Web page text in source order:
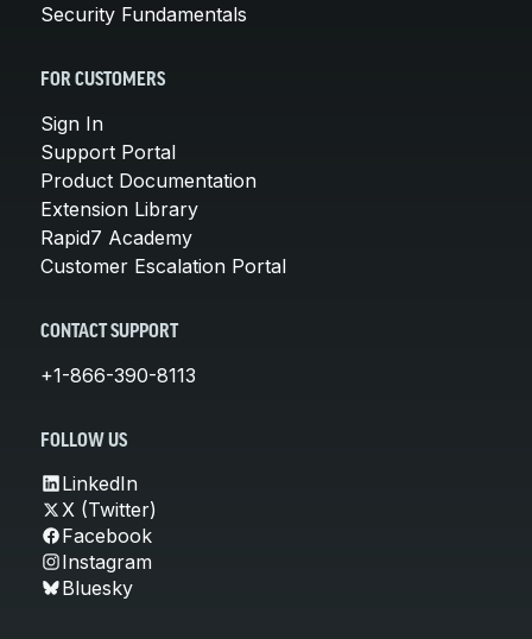
Security Fundamentals
FOR CUSTOMERS
Sign In
Support Portal
Product Documentation
Extension Library
Rapid7 Academy
Customer Escalation Portal
CONTACT SUPPORT
+1-866-390-8113
FOLLOW US
LinkedIn
X (Twitter)
Facebook
Instagram
Bluesky